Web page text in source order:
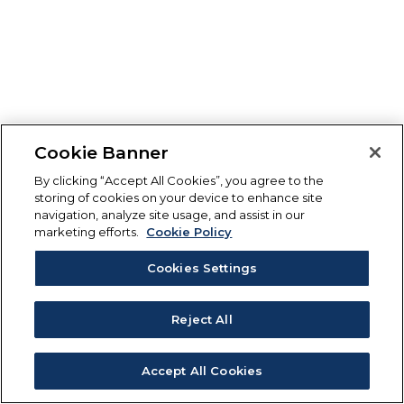
Cookie Banner
By clicking “Accept All Cookies”, you agree to the
storing of cookies on your device to enhance site
navigation, analyze site usage, and assist in our
marketing efforts.
Cookie Policy
Cookies Settings
Reject All
Accept All Cookies